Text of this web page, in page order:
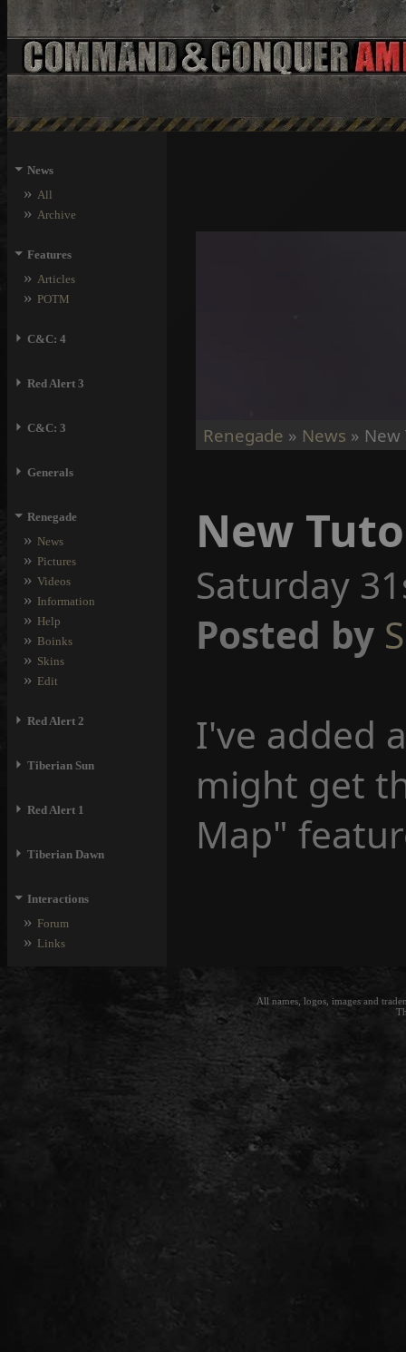
⏷ News
» All
» Archive
⏷ Features
» Articles
» POTM
⏵ C&C: 4
⏵ Red Alert 3
⏵ C&C: 3
⏵ Generals
⏷ Renegade
» News
» Pictures
» Videos
» Information
» Help
» Boinks
» Skins
» Edit
⏵ Red Alert 2
⏵ Tiberian Sun
⏵ Red Alert 1
⏵ Tiberian Dawn
⏷ Interactions
» Forum
» Links
Renegade » News »
New
Saturday
Posted by
I've added
might get
Map"
All names, logos, images and